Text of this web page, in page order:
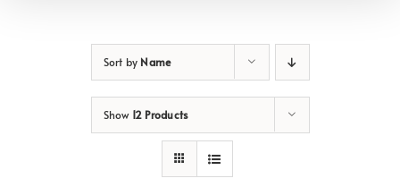
Sort by Name
Show 12 Products